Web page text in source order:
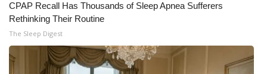
CPAP Recall Has Thousands of Sleep Apnea Sufferers
Rethinking Their Routine
The Sleep Digest